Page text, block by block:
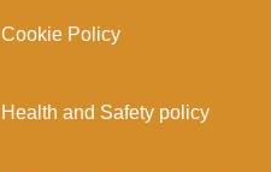
Cookie Policy
Health and Safety policy